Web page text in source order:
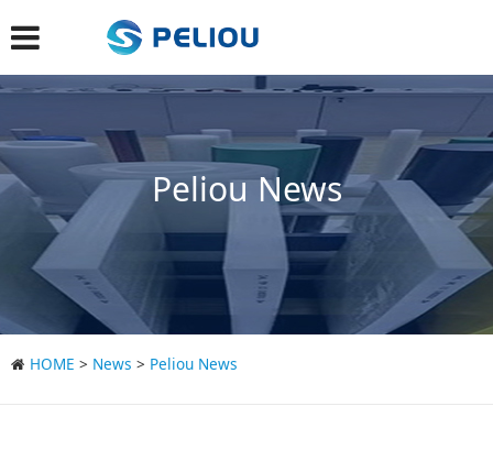
Peliou News
HOME > News > Peliou News